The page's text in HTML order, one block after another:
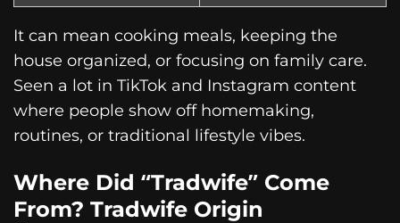
It can mean cooking meals, keeping the
house organized, or focusing on family care.
Seen a lot in TikTok and Instagram content
where people show off homemaking,
routines, or traditional lifestyle vibes.
Where Did “Tradwife” Come
From? Tradwife Origin